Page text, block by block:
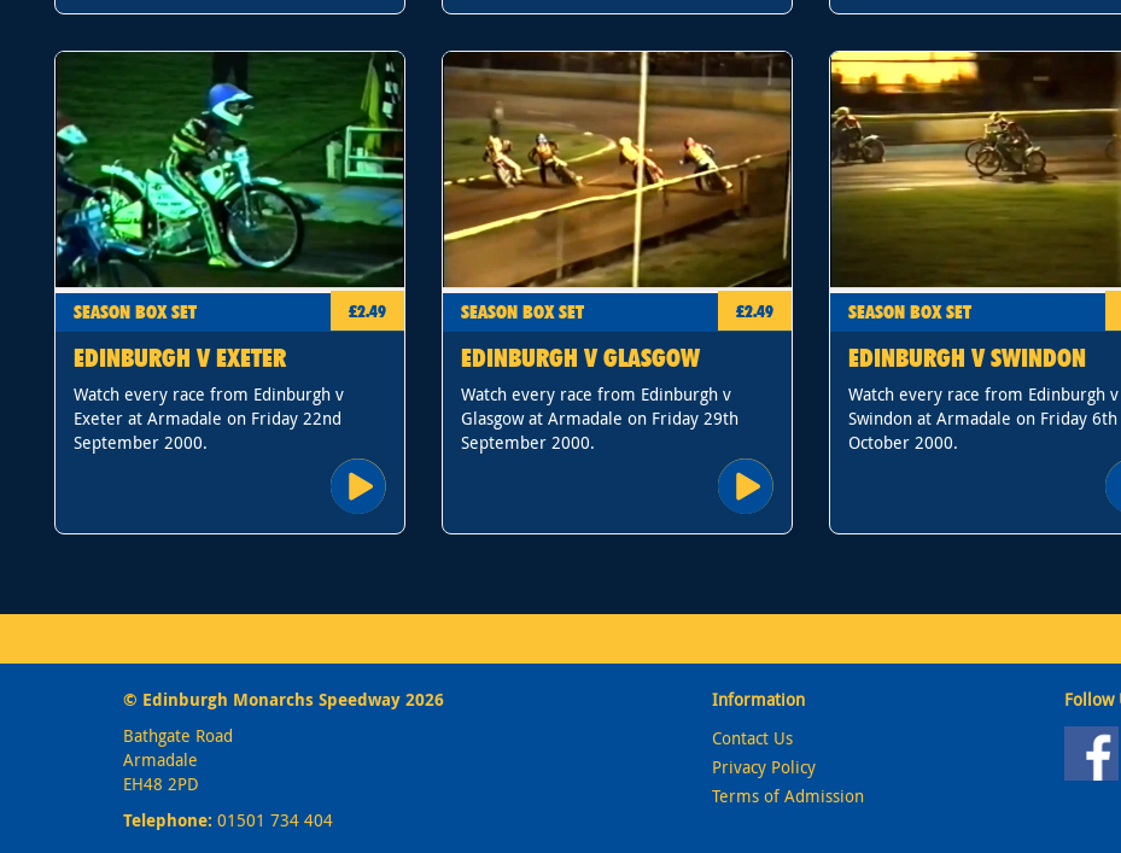
SEASON BOX SET £2.49
EDINBURGH V EXETER
Watch every race from Edinburgh v
Exeter at Armadale on Friday 22nd
September 2000.
SEASON BOX SET £2.49
EDINBURGH V GLASGOW
Watch every race from Edinburgh v
Glasgow at Armadale on Friday 29th
September 2000.
SEASON BOX SET
EDINBURGH V SWINDON
Watch every race from Edinburgh v
Swindon at Armadale on Friday 6th
October 2000.
© Edinburgh Monarchs Speedway 2026
Bathgate Road
Armadale
EH48 2PD
Telephone: 01501 734 404
Information
Contact Us
Privacy Policy
Terms of Admission
Follow